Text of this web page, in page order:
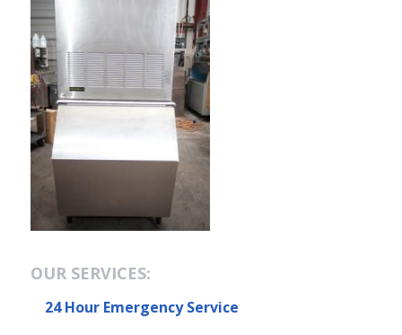
Solicitud de Servicio
Request Services
OUR SERVICES:
24 Hour Emergency Service